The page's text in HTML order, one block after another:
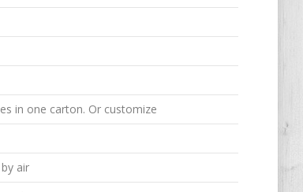
in one carton. Or customize
air